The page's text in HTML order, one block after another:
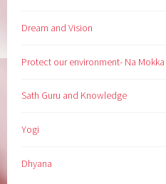
Dream and Vision
Protect our environment- Na Mokka
Sath Guru and Knowledge
Yogi
Dhyana